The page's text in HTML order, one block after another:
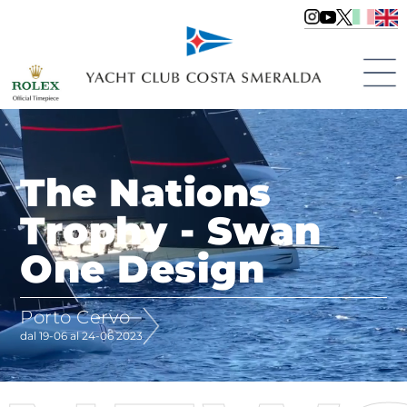
The Nations
Trophy - Swan
One Design
Porto Cervo
dal 19-06 al 24-06 2023